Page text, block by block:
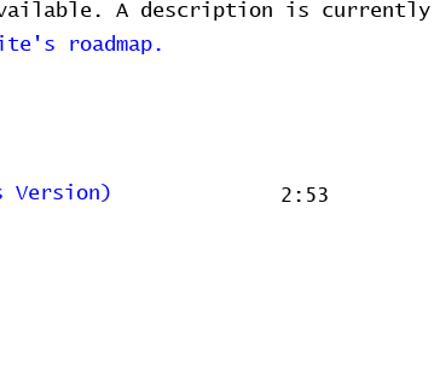
A description is currently
roadmap.
Version) 2:53